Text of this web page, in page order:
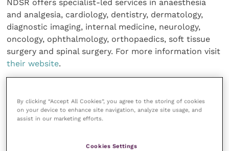
NDSR offers specialist-led services in anaesthesia
and analgesia, cardiology, dentistry, dermatology,
diagnostic imaging, internal medicine, neurology,
oncology, ophthalmology, orthopaedics, soft tissue
surgery and spinal surgery. For more information visit
their website.
Your favourite columns
By clicking “Accept All Cookies”, you agree to the storing of cookies
on your device to enhance site navigation, analyze site usage, and
assist in our marketing efforts.
Cookies Settings